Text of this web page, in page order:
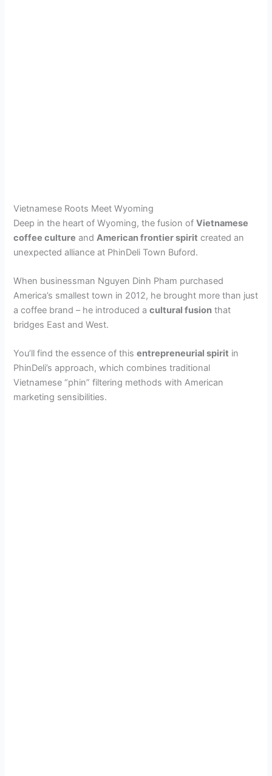
Vietnamese Roots Meet Wyoming
Deep in the heart of Wyoming, the fusion ofVietnamese
coffee culture and American frontier spirit created an
unexpected alliance at PhinDeli Town Buford.
When businessman Nguyen Dinh Pham purchased
America’s smallest town in 2012, he brought more than just
a coffee brand – he introduced acultural fusion that
bridges East and West.
You’ll find the essence of thisentrepreneurial spirit in
PhinDeli’s approach, which combines traditional
Vietnamese “phin” filtering methods with American
marketing sensibilities.